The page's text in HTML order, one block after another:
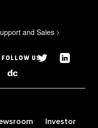
and Sales >
FOLLOW US
Investor